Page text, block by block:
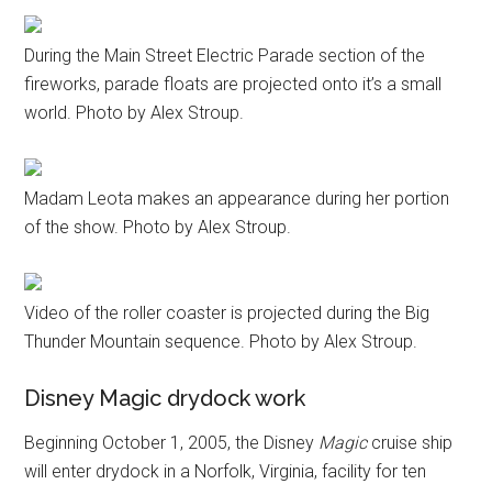
During the Main Street Electric Parade section of the
fireworks, parade floats are projected onto it’s a small
world. Photo by Alex Stroup.
Madam Leota makes an appearance during her portion
of the show. Photo by Alex Stroup.
Video of the roller coaster is projected during the Big
Thunder Mountain sequence. Photo by Alex Stroup.
Disney Magic drydock work
Beginning October 1, 2005, the Disney Magiccruise ship
will enter drydock in a Norfolk, Virginia, facility for ten